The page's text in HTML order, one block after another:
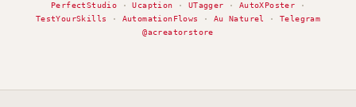
PerfectStudio ·Ucaption · UTagger · AutoXPoster ·
TestYourSkills
· AutomationFlows · Au Naturel ·Telegram
@acreatorstore